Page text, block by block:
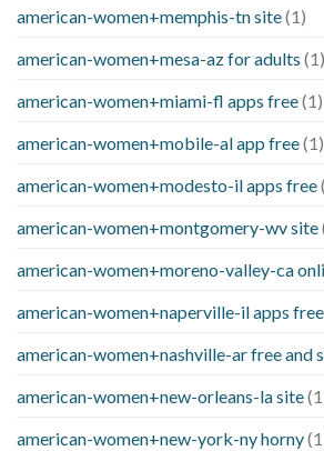
american-women+memphis-tn site(1)
american-women+mesa-az for adults (1)
american-women+miami-fl apps free(1)
american-women+mobile-al app free(1)
american-women+modesto-il apps free
american-women+montgomery-wv site
american-women+moreno-valley-ca
american-women+naperville-il apps free
american-women+nashville-ar free and
american-women+new-orleans-la site
american-women+new-york-ny horny